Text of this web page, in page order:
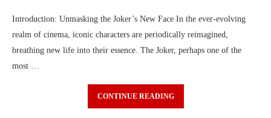
Introduction: Unmasking the Joker’s New Face In the ever-evolving
realm of cinema, iconic characters are periodically reimagined,
breathing new life into their essence. The Joker, perhaps one of the
most …
CONTINUE READING